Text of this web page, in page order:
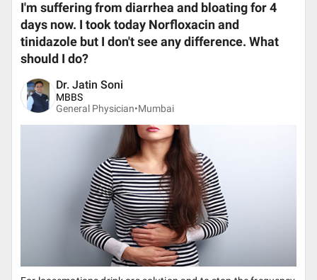
I'm suffering from diarrhea and bloating for 4
days now. I took today Norfloxacin and
tinidazole but I don't see any difference. What
should I do?
Dr. Jatin Soni
MBBS
General Physician•Mumbai